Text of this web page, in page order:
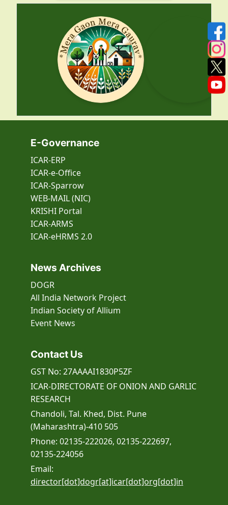
E-Governance
ICAR-ERP
ICAR-e-Office
ICAR-Sparrow
WEB-MAIL (NIC)
KRISHI Portal
ICAR-ARMS
ICAR-eHRMS 2.0
News Archives
DOGR
All India Network Project
Indian Society of Allium
Event News
Contact Us
GST No: 27AAAAI1830P5ZF
ICAR-DIRECTORATE OF ONION AND GARLIC
RESEARCH
Chandoli, Tal. Khed, Dist. Pune
(Maharashtra)-410 505
Phone: 02135-222026, 02135-222697,
02135-224056
Email:
director[dot]dogr[at]icar[dot]org[dot]in